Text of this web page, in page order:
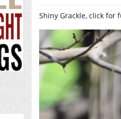
Shiny Grackle, click for